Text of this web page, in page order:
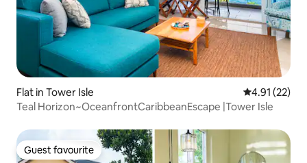
Flat in Tower Isle 4.91 out of 5
4.91 (22)
Teal Horizon~OceanfrontCaribbeanEscape |Tower Isle
Guest favourite
Guest favourite